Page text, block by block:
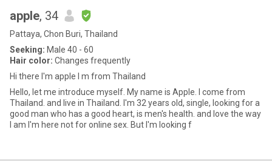
apple, 34
Pattaya, Chon Buri, Thailand
Seeking: Male 40 - 60
Hair color: Changes frequently
Hi there I'm apple I m from Thailand
Hello, let me introduce myself. My name is Apple. I come from
Thailand. and live in Thailand. I'm 32 years old, single, looking for a
good man who has a good heart, is men's health. and love the way
I am I'm here not for online sex. But I'm looking f